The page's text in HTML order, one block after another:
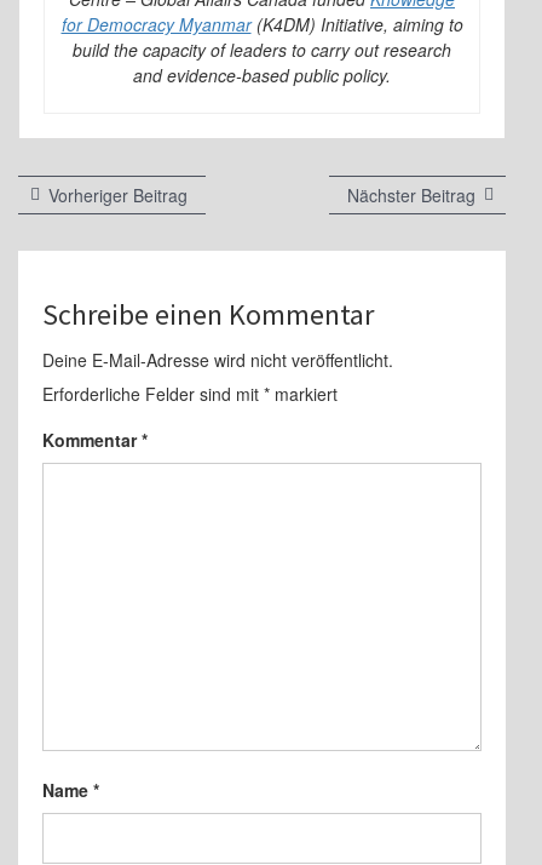
for Democracy Myanmar(K4DM) Initiative, aiming to
build the capacity of leaders to carry out research
and evidence-based public policy.
Beitragsnavigation
Vorheriger Beitrag
Beitrag:
Nächster Beitrag Nächster
Beitrag:
Schreibe einen Kommentar
Deine E-Mail-Adresse wird nicht veröffentlicht.
Erforderliche Felder sind mit * markiert
Kommentar*
Name *